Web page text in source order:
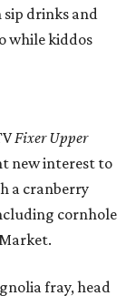
drinks and
while kiddos
Fixer Upper
new interest to
a cranberry
cornhole
fray, head